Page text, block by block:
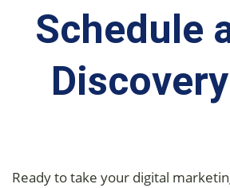
Schedule
Ready to take your digital